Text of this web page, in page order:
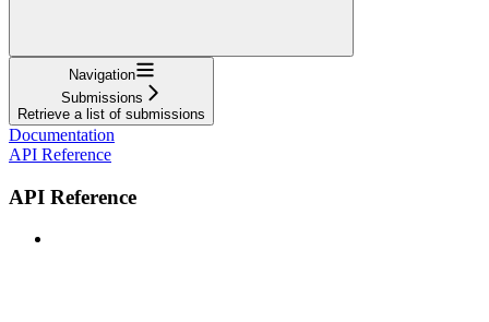
Navigation
Submissions
Retrieve a list of submissions
Documentation
API Reference
API Reference